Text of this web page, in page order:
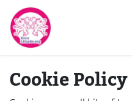
Skip to Content
Cookie Policy